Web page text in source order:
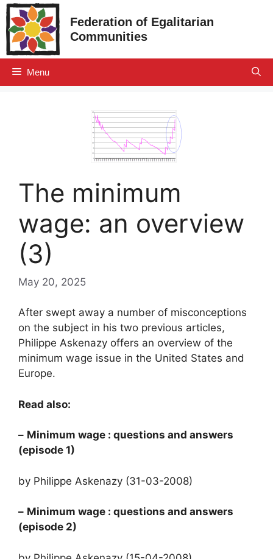
Skip
to
content
Federation of Egalitarian
Communities
Menu
The minimum
wage: an overview
(3)
May 20, 2025
After swept away a number of misconceptions
on the subject in his two previous articles,
Philippe Askenazy offers an overview of the
minimum wage issue in the United States and
Europe.
Read also:
– Minimum wage : questions and answers
(episode 1)
by Philippe Askenazy (31-03-2008)
– Minimum wage : questions and answers
(episode 2)